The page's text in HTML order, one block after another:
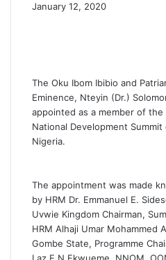
January 12, 2020
The Oku Ibom Ibibio and
Eminence, Nteyin (Dr.)
appointed as a member of
National Development
Nigeria.
The appointment was made
by HRM Dr. Emmanuel E.
Uvwie Kingdom Chairman,
HRM Alhaji Umar Mohammed
Gombe State, Programme